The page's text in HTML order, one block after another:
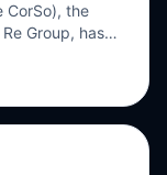
CorSo), the
Group, has
to provide
in India